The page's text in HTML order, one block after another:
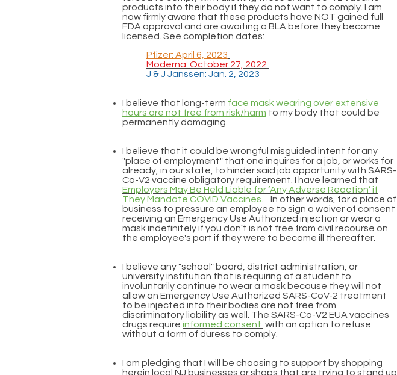
products into their body if they do not want to comply. I am
now firmly aware that these products have NOT gained full
FDA approval and are awaiting a BLA before they become
licensed. See completion dates:
Pfizer: April 6, 2023
Moderna: October 27, 2022
J & J Janssen: Jan. 2, 2023
I believe that long-term face mask wearing over extensive
hours are not free from risk/harm to my body that could be
permanently damaging.
I believe that it could be wrongful misguided intent for any
"place of employment" that one inquires for a job, or works for
already, in our state, to hinder said job opportunity with SARS-
Co-V2 vaccine obligatory requirement. I have learned that
Employers May Be Held Liable for ‘Any Adverse Reaction’ if
They Mandate COVID Vaccines.
In other words, for a place of
business to pressure an employee to sign a waiver of consent
receiving an Emergency Use Authorized injection or wear a
mask indefinitely if you don't is not free from civil recourse on
the employee's part if they were to become ill thereafter.
I believe any "school" board, district administration, or
university institution that is requiring of a student to
involuntarily continue to wear a mask because they will not
allow an Emergency Use Authorized SARS-CoV-2 treatment
to be injected into their bodies are not free from
discriminatory liability as well. The SARS-Co-V2 EUA vaccines
drugs require informed consent with an option to refuse
without a form of duress to comply.
I am pledging that I will be choosing to support by shopping
herein local NJ businesses or shops that are trying to stand up